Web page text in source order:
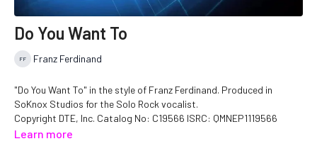
Do You Want To
Franz Ferdinand
"Do You Want To" in the style of Franz Ferdinand. Produced in
SoKnox Studios for the Solo Rock vocalist.
Copyright DTE, Inc. Catalog No: C19566 ISRC: QMNEP1119566
Learn more